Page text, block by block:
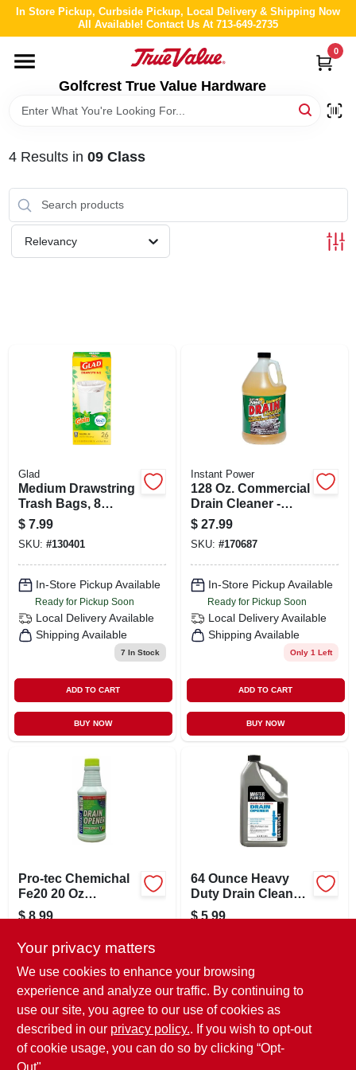
Skip
content
In Store Pickup, Curbside Pickup, Local Delivery & Shipping Now
All Available! Contact Us At 713-649-2735
Golfcrest True Value Hardware
0
HOME
DEPARTMENTS
BRANDS
LOCAL AD
ABOUT US
4Results in 09 Class
Relevancy
Glad
Medium Drawstring
Trash Bags, 8
Gallon, White, Gain
Original Scent With
Febreze Freshness,
26 Count
$ 7.99
SKU: #130401
In-Store Pickup Available
Ready for Pickup Soon
Local Delivery Available
Shipping Available
7 In Stock
ADD TO CART
BUY NOW
Instant Power
128 Oz. Commercial
Drain Cleaner -
Model 1510
$ 27.99
SKU: #170687
In-Store Pickup Available
Ready for Pickup Soon
Local Delivery Available
Shipping Available
Only 1 Left
ADD TO CART
BUY NOW
Pro-tec Chemichal
Fe20 20 Oz
Floweasy Organic
Cleaner Opener
$ 8.99
In-Store Pickup Available
Ready for Pickup Soon
Local Delivery
Available
Shipping Available
49 In Stock
64 Ounce Heavy
Duty Drain Cleaner
For Kitchen And
$ 5.99
In-Store Pickup Available
Ready for Pickup Soon
Local Delivery
Shipping Available
Your privacy matters
We use cookies to enhance your browsing
experience and analyze our traffic. By continuing to
use our site, you agree to our use of cookies as
described in our privacy policy.. If you wish to opt-out
of cookie usage, you can do so by clicking “Opt-
Out".